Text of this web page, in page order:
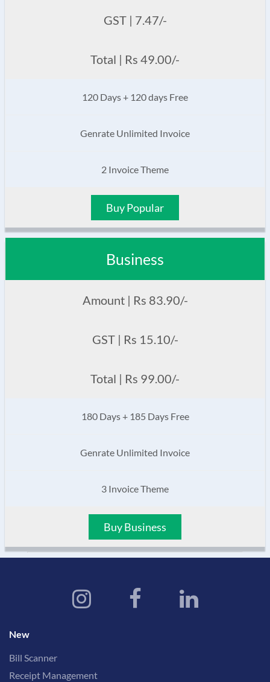
GST | 7.47/-
Total | Rs 49.00/-
120 Days + 120 days Free
Genrate Unlimited Invoice
2 Invoice Theme
Buy Popular
Business
Amount | Rs 83.90/-
GST | Rs 15.10/-
Total | Rs 99.00/-
180 Days + 185 Days Free
Genrate Unlimited Invoice
3 Invoice Theme
Buy Business
New
Bill Scanner
Receipt Management